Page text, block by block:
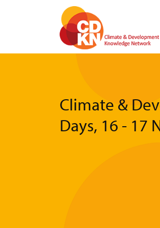
Climate &
Days, 16 - 17